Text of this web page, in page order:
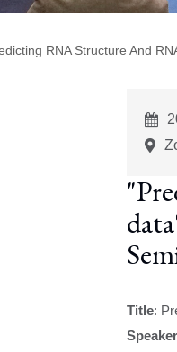
RNA Structure And
Title:
Speaker